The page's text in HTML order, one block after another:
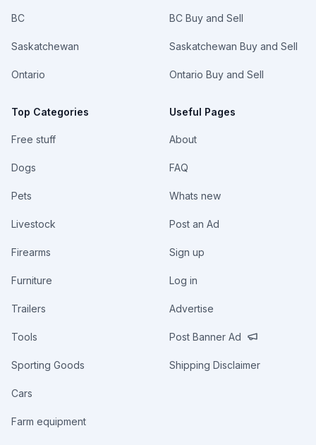
BC
Saskatchewan
Ontario
Top Categories
Free stuff
Dogs
Pets
Livestock
Firearms
Furniture
Trailers
Tools
Sporting Goods
Cars
Farm equipment
BC Buy and Sell
Saskatchewan Buy and Sell
Ontario Buy and Sell
Useful Pages
About
FAQ
Whats new
Post an Ad
Sign up
Log in
Advertise
Post Banner Ad
Shipping Disclaimer